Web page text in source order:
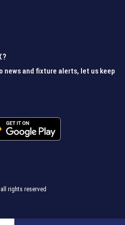
news and fixture alerts, let us keep
rights reserved